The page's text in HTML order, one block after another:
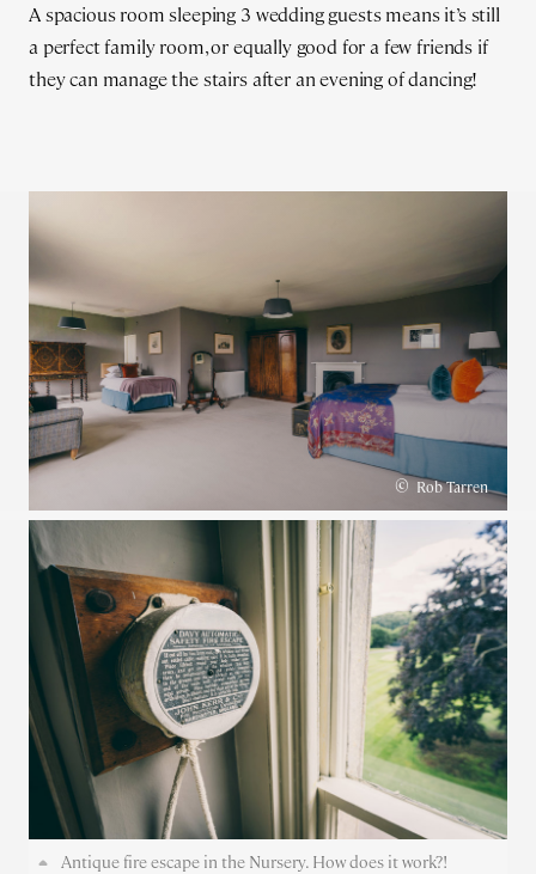
A spacious room sleeping 3 wedding guests means it’s still
a perfect family room, or equally good for a few friends if
they can manage the stairs after an evening of dancing!
© Rob Tarren
Antique fire escape in the Nursery. How does it work?!